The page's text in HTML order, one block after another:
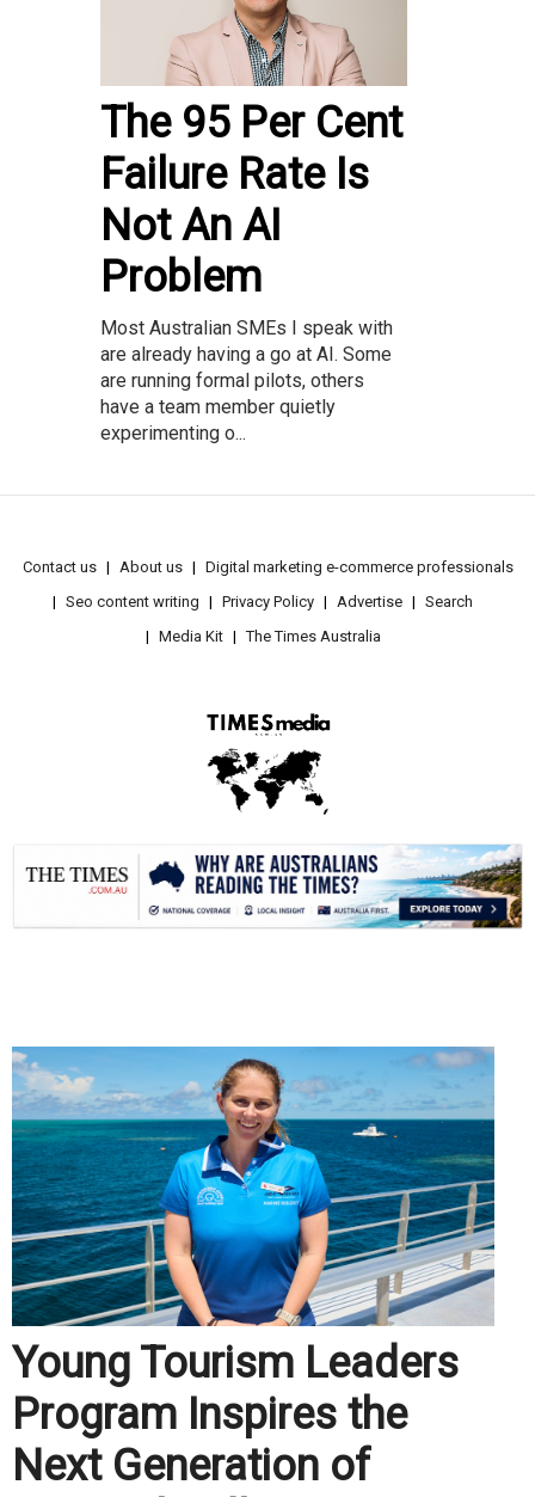
The 95 Per Cent
Failure Rate Is
Not An AI
Problem
Most Australian SMEs I speak with
are already having a go at AI. Some
are running formal pilots, others
have a team member quietly
experimenting o...
Contact us About us
Digital marketing e-commerce professionals
Seo content writing
Privacy Policy Advertise
Search
Media Kit
The Times Australia
Young Tourism Leaders
Program Inspires the
Next Generation of